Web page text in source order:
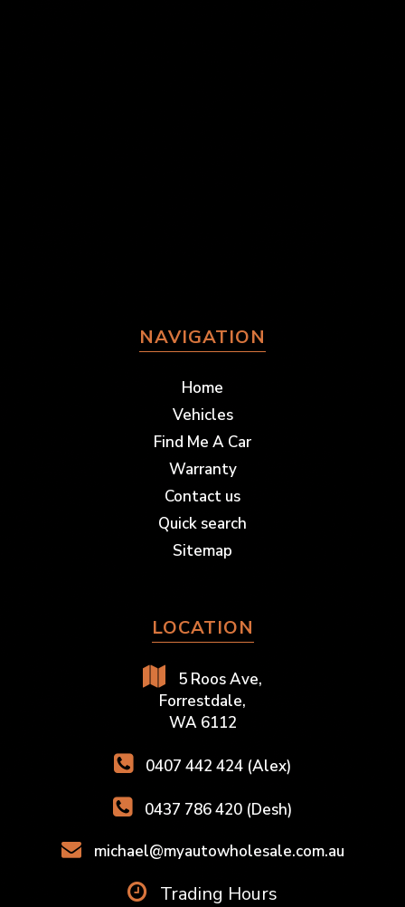
NAVIGATION
Home
Vehicles
Find Me A Car
Warranty
Contact us
Quick search
Sitemap
LOCATION
5 Roos Ave,
Forrestdale,
WA 6112
0407 442 424 (Alex)
0437 786 420 (Desh)
michael@myautowholesale.com.au
Trading Hours